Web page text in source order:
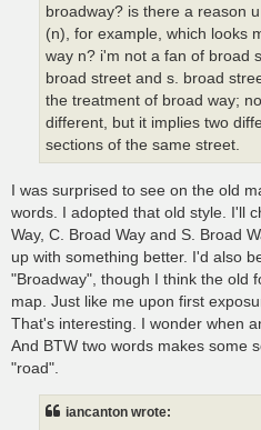
broadway? is there a reason
(n), for example, which looks
way n? i'm not a fan of broad
broad street and s. broad
the treatment of broad way;
different, but it implies two
sections of the same street.
I was surprised to see on the old
words. I adopted that old style. I'll
Way, C. Broad Way and S. Broad
up with something better. I'd also
"Broadway", though I think the old
map. Just like me upon first
That's interesting. I wonder when
And BTW two words makes some
"road".
iancanton wrote: